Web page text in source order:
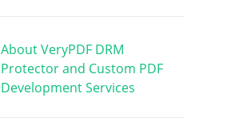
About VeryPDF DRM
Protector and Custom PDF
Development Services